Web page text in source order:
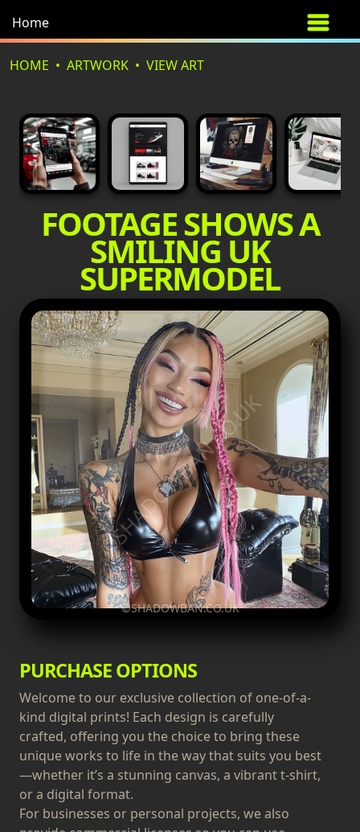
Home
HOME ARTWORK VIEW ART
FOOTAGE SHOWS A
SMILING UK
SUPERMODEL
©SHADOWBAN.CO.UK
©SHADOWBAN.CO.UK
PURCHASE OPTIONS
Welcome to our exclusive collection of one-of-a-
kind digital prints! Each design is carefully
crafted, offering you the choice to bring these
unique works to life in the way that suits you best
—whether it’s a stunning canvas, a vibrant t-shirt,
or a digital format.
For businesses or personal projects, we also